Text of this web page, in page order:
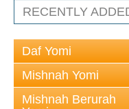
RECENTLY
Daf Yomi
Mishnah Yomi
Mishnah Berurah